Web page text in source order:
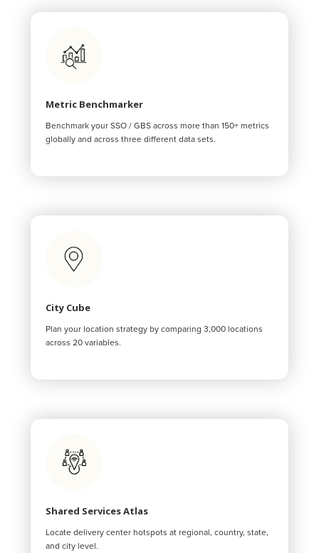
Metric Benchmarker
Benchmark your SSO / GBS across more than 150+ metrics
globally and across three different data sets.
City Cube
Plan your location strategy by comparing 3,000 locations
across 20 variables.
Shared Services Atlas
Locate delivery center hotspots at regional, country, state,
and city level.